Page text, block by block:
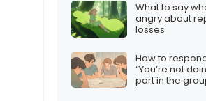
What to say
angry about
losses
How to
“You’re not
part in the